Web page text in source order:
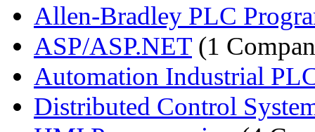
Allen-Bradley PLC
ASP/ASP.NET (1
Automation Industrial
Distributed Control